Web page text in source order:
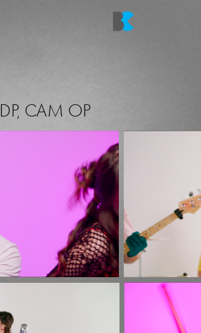
DP, CAM OP